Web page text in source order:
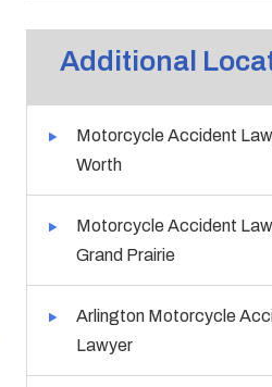
Additional
Motorcycle Accident
Worth
Motorcycle Accident
Grand Prairie
Arlington Motorcycle
Lawyer